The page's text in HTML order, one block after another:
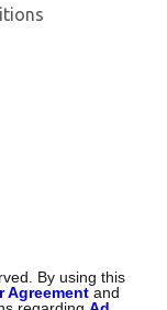
By using this
Agreement and